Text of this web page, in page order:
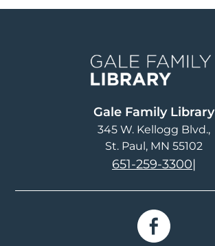
Gale Family Library
345 W. Kellogg Blvd.
St. Paul, MN 55102
651-259-3300|